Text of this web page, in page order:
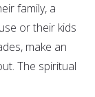
family, a
or their kids
make an
The spiritual